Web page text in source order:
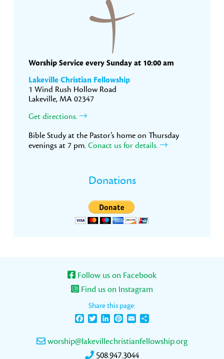
Worship Service every Sunday at 10:00 am
Lakeville Christian Fellowship
1 Wind Rush Hollow Road
Lakeville, MA 02347
Get directions.
Bible Study at the Pastor’s home on Thursday
evenings at 7 pm. Conact us for details.
Donations
Follow us on Facebook
Find us on Instagram
Share this page:
FacebookTwitterLinkedInPinterest
Email
worship@lakevillechristianfellowship.org
508.947.3044